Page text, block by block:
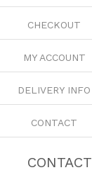
CHECKOUT
MY ACCOUNT
DELIVERY INFO
CONTACT
CONTACT